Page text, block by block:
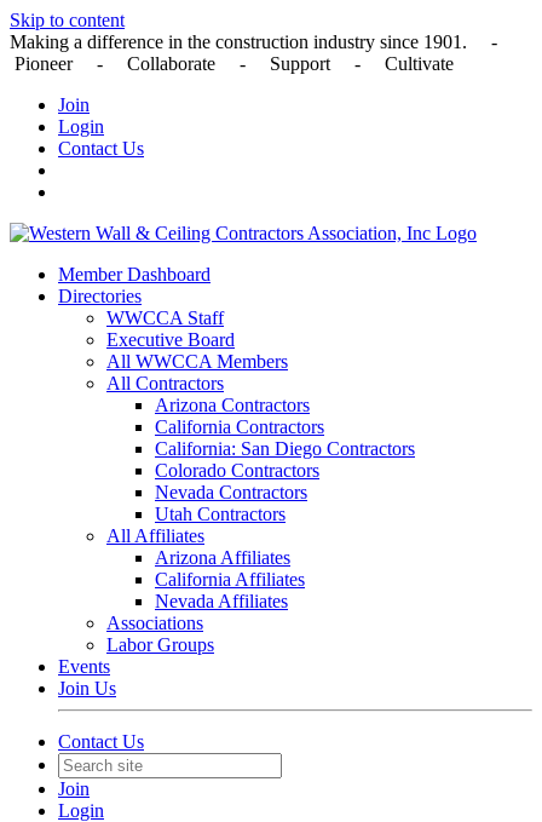
Skip to content
Making a difference in the construction industry since 1901. -
Pioneer - Collaborate - Support - Cultivate
Join
Login
Contact Us
Member Dashboard
Directories
WWCCA Staff
Executive Board
All WWCCA Members
All Contractors
Arizona Contractors
California Contractors
California: San Diego Contractors
Colorado Contractors
Nevada Contractors
Utah Contractors
All Affiliates
Arizona Affiliates
California Affiliates
Nevada Affiliates
Associations
Labor Groups
Events
Join Us
Contact Us
Join
Login